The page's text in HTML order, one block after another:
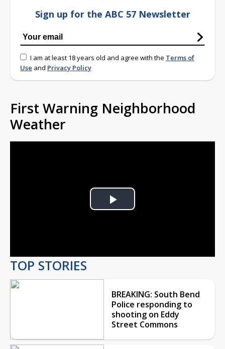
Sign up for the ABC 57 Newsletter
I am at least 18 years old and agree with the Terms of
Use and Privacy Policy
First Warning Neighborhood
Weather
Play
TOP STORIES
BREAKING: South Bend
Police responding to
shooting on Eddy
Street Commons